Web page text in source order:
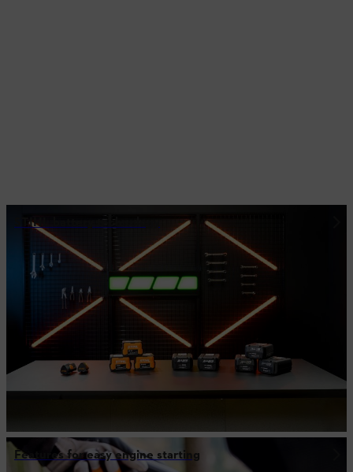
STIHL battery technology
Features for easy engine starting